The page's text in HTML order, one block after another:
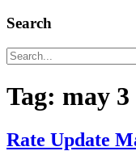
Search
Search
for:
Tag: may 3
Rate Update